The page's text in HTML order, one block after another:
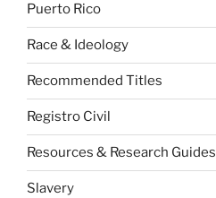
Puerto Rico
Race & Ideology
Recommended Titles
Registro Civil
Resources & Research Guides
Slavery